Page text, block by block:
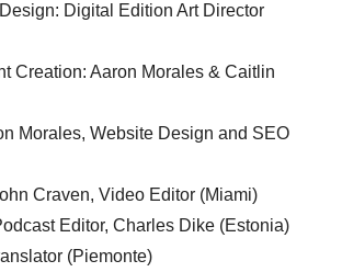
Digital Edition Art Director
Creation: Aaron Morales & Caitlin
Morales, Website Design and SEO
Craven, Video Editor (Miami)
Editor, Charles Dike (Estonia)
(Piemonte)